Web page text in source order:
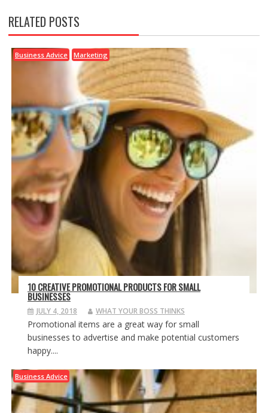
RELATED POSTS
Business Advice Marketing
10 CREATIVE PROMOTIONAL PRODUCTS FOR SMALL
BUSINESSES
JULY 4, 2018 WHAT YOUR BOSS THINKS
Promotional items are a great way for small
businesses to advertise and make potential customers
happy....
Business Advice